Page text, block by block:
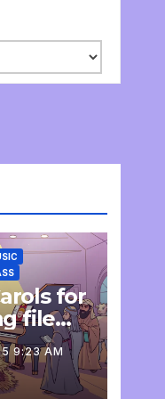
for
file
9:23 AM